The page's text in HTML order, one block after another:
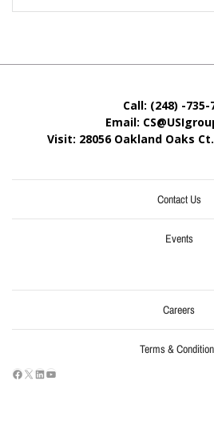
Call: (248) -735-
Email:
Visit: 28056 Oakland Oaks
Contact Us
Events
Careers
Terms &